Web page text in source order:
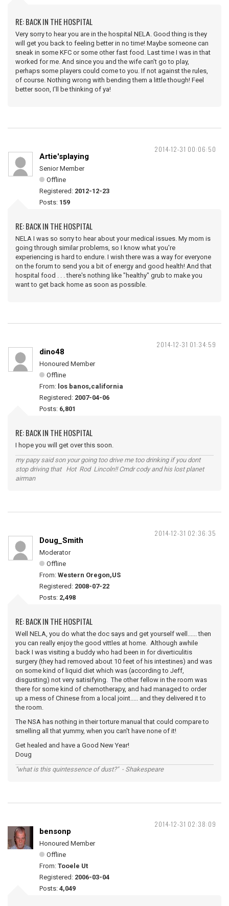
RE: BACK IN THE HOSPITAL
Very sorry to hear you are in the hospital NELA. Good thing is they
will get you back to feeling better in no time! Maybe someone can
sneak in some KFC or some other fast food. Last time I was in that
worked for me. And since you and the wife can't go to play,
perhaps some players could come to you. If not against the rules,
of course. Nothing wrong with bending them a little though! Feel
better soon, I'll be thinking of ya!
2014-12-31 00:06:50
Artie'splaying
Senior Member
Offline
Registered: 2012-12-23
Posts: 159
RE: BACK IN THE HOSPITAL
NELA I was so sorry to hear about your medical issues. My mom is
going through similar problems, so I know what you're
experiencing is hard to endure. I wish there was a way for everyone
on the forum to send you a bit of energy and good health! And that
hospital food . . . there's nothing like "healthy" grub to make you
want to get back home as soon as possible.
2014-12-31 01:34:59
dino48
Honoured Member
Offline
From: los banos,california
Registered: 2007-04-06
Posts: 6,801
RE: BACK IN THE HOSPITAL
I hope you will get over this soon.
my papy said son your going too drive me too drinking if you dont
stop driving that Hot Rod Lincoln!! Cmdr cody and his lost planet
airman
2014-12-31 02:36:35
Doug_Smith
Moderator
Offline
From: Western Oregon,US
Registered: 2008-07-22
Posts: 2,498
RE: BACK IN THE HOSPITAL
Well NELA, you do what the doc says and get yourself well...... then
you can really enjoy the good vittles at home. Although awhile
back I was visiting a buddy who had been in for diverticulitis
surgery (they had removed about 10 feet of his intestines) and was
on some kind of liquid diet which was (according to Jeff,
disgusting) not very satisifying. The other fellow in the room was
there for some kind of chemotherapy, and had managed to order
up a mess of Chinese from a local joint..... and they delivered it to
the room.
The NSA has nothing in their torture manual that could compare to
smelling all that yummy, when you can't have none of it!
Get healed and have a Good New Year!
Doug
"what is this quintessence of dust?" - Shakespeare
2014-12-31 02:38:09
bensonp
Honoured Member
Offline
From: Tooele Ut
Registered: 2006-03-04
Posts: 4,049